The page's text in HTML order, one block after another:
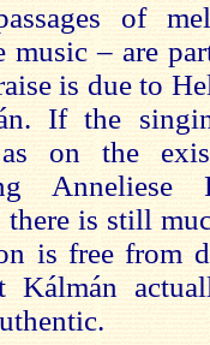
of
music – are
is due to
If the
as on the
Anneliese
is still
is free from
Kálmán